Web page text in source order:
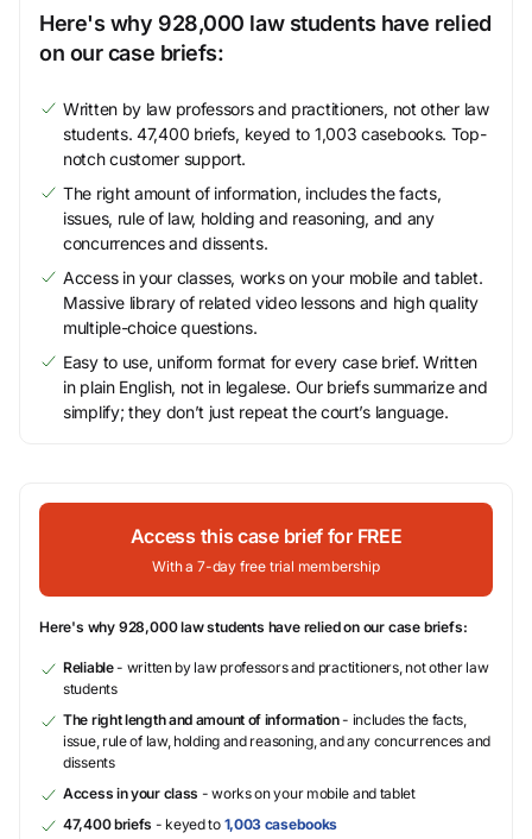
Here's why 928,000 law students have relied
on our case briefs:
Written by law professors and practitioners, not other law
students. 47,400 briefs, keyed to 1,003 casebooks. Top-
notch customer support.
The right amount of information, includes the facts,
issues, rule of law, holding and reasoning, and any
concurrences and dissents.
Access in your classes, works on your mobile and tablet.
Massive library of related video lessons and high quality
multiple-choice questions.
Easy to use, uniform format for every case brief. Written
in plain English, not in legalese. Our briefs summarize and
simplify; they don’t just repeat the court’s language.
Access this case brief for FREE
With a 7-day free trial membership
Here's why 928,000 law students have relied on our case briefs:
Reliable- written by law professors and practitioners, not other law
students
The right length and amount of information- includes the facts,
issue, rule of law, holding and reasoning, and any concurrences and
dissents
Access in your class - works on your mobile and tablet
47,400 briefs - keyed to 1,003 casebooks